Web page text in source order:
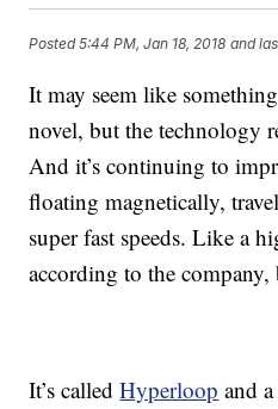
Posted5:44 PM, Jan 18, 2018 and
It may seem like
novel, but the technology
And it’s continuing to
floating magnetically,
super fast speeds. Like a
according to the company,
It’s calledHyperloop and